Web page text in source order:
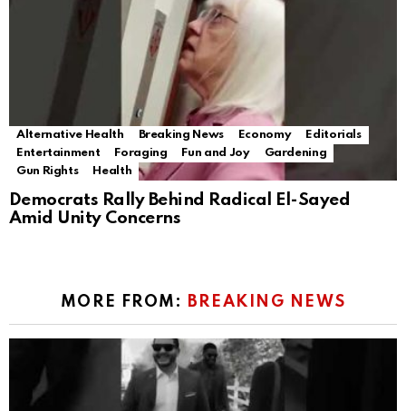
Alternative Health Breaking News Economy
Editorials
Entertainment
Foraging Fun and Joy
Gardening
Gun Rights
Health
Democrats Rally Behind Radical El-Sayed
Amid Unity Concerns
MORE FROM: BREAKING NEWS